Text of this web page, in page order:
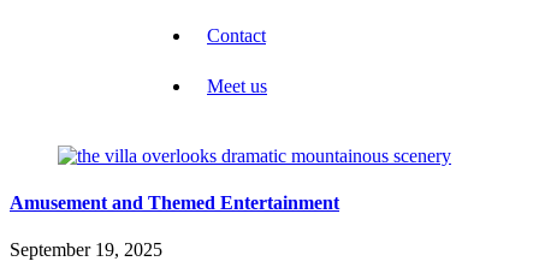
Contact
Meet us
Amusement and Themed Entertainment
September 19, 2025